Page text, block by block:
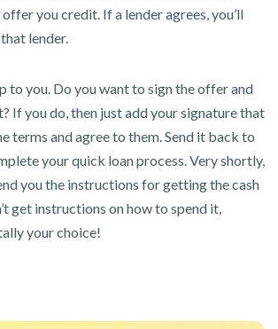
you credit. If a lender agrees, you’ll
lender.
to you. Do you want to sign the offer and
If you do, then just add your signature that
terms and agree to them. Send it back to
your quick loan process. Very shortly,
you the instructions for getting the cash
get instructions on how to spend it,
your choice!